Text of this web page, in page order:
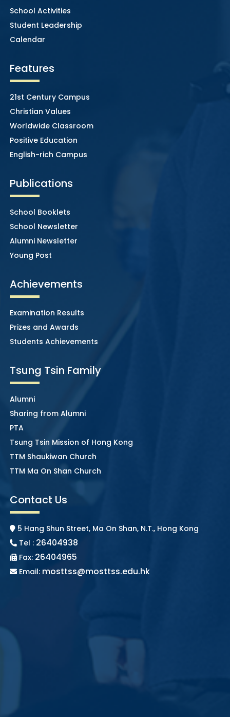
School Activities
Student Leadership
Calendar
Features
21st Century Campus
Christian Values
Worldwide Classroom
Positive Education
English-rich Campus
Publications
School Booklets
School Newsletter
Alumni Newsletter
Young Post
Achievements
Examination Results
Prizes and Awards
Students Achievements
Tsung Tsin Family
Alumni
Sharing from Alumni
PTA
Tsung Tsin Mission of Hong Kong
TTM Shaukiwan Church
TTM Ma On Shan Church
Contact Us
5 Hang Shun Street, Ma On Shan, N.T., Hong Kong
Tel : 26404938
Fax: 26404965
Email: mosttss@mosttss.edu.hk